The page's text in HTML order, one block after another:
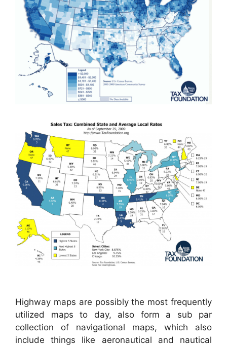
Highway maps are possibly the most frequently
utilized maps to day, also form a sub par
collection of navigational maps, which also
include things like aeronautical and nautical